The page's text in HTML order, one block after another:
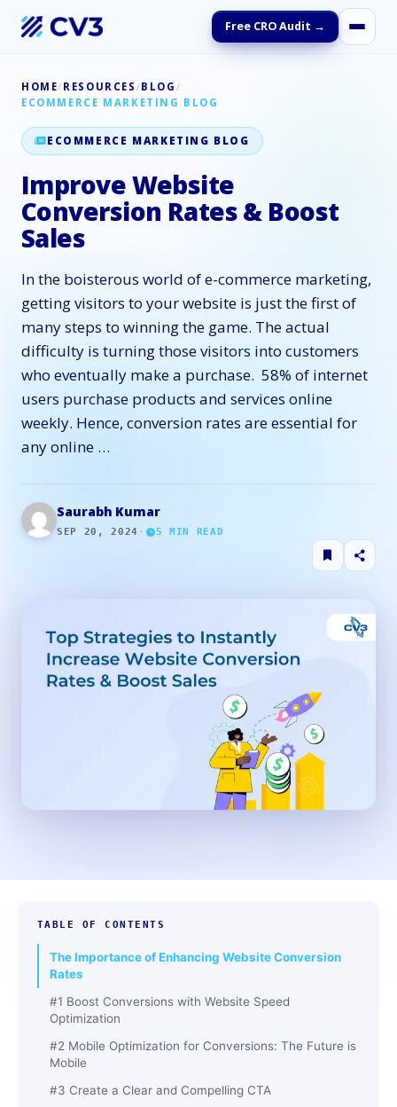
Free CRO Audit →
HOME/ RESOURCES /BLOG /
ECOMMERCE MARKETING BLOG
ECOMMERCE MARKETING BLOG
Improve Website
Conversion Rates & Boost
Sales
In the boisterous world of e-commerce marketing,
getting visitors to your website is just the first of
many steps to winning the game. The actual
difficulty is turning those visitors into customers
who eventually make a purchase. 58% of internet
users purchase products and services online
weekly. Hence, conversion rates are essential for
any online …
Saurabh Kumar
SEP 20, 2024 · 5 MIN READ
TABLE OF CONTENTS
The Importance of Enhancing Website Conversion
Rates
#1 Boost Conversions with Website Speed
Optimization
#2 Mobile Optimization for Conversions: The Future is
Mobile
#3 Create a Clear and Compelling CTA